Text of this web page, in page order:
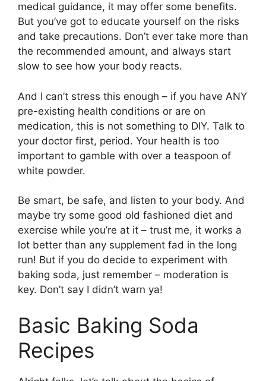
medical guidance, it may offer some benefits.
But you’ve got to educate yourself on the risks
and take precautions. Don’t ever take more than
the recommended amount, and always start
slow to see how your body reacts.
And I can’t stress this enough – if you have ANY
pre-existing health conditions or are on
medication, this is not something to DIY. Talk to
your doctor first, period. Your health is too
important to gamble with over a teaspoon of
white powder.
Be smart, be safe, and listen to your body. And
maybe try some good old fashioned diet and
exercise while you’re at it – trust me, it works a
lot better than any supplement fad in the long
run! But if you do decide to experiment with
baking soda, just remember – moderation is
key. Don’t say I didn’t warn ya!
Basic Baking Soda
Recipes